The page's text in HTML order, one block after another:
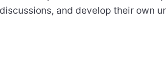
and develop their own